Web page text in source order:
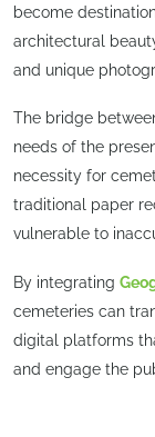
become
architectural
and unique
The bridge
needs of the
necessity for
traditional paper
vulnerable to
By integrating
cemeteries can
digital platforms
and engage the